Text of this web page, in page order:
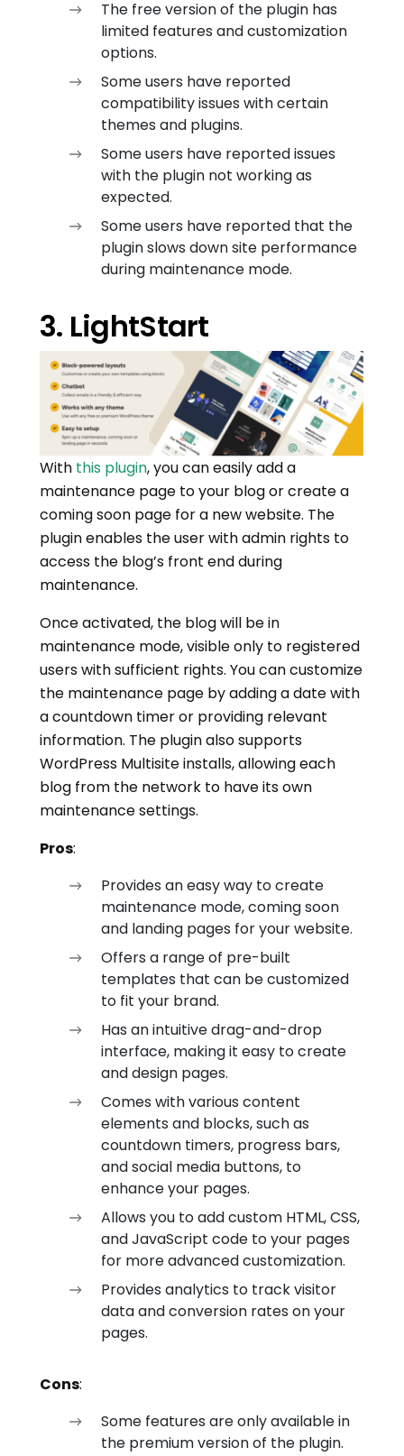
The free version of the plugin has
limited features and customization
options.
Some users have reported
compatibility issues with certain
themes and plugins.
Some users have reported issues
with the plugin not working as
expected.
Some users have reported that the
plugin slows down site performance
during maintenance mode.
3. LightStart
With this plugin, you can easily add a
maintenance page to your blog or create a
coming soon page for a new website. The
plugin enables the user with admin rights to
access the blog’s front end during
maintenance.
Once activated, the blog will be in
maintenance mode, visible only to registered
users with sufficient rights. You can customize
the maintenance page by adding a date with
a countdown timer or providing relevant
information. The plugin also supports
WordPress Multisite installs, allowing each
blog from the network to have its own
maintenance settings.
Pros:
Provides an easy way to create
maintenance mode, coming soon
and landing pages for your website.
Offers a range of pre-built
templates that can be customized
to fit your brand.
Has an intuitive drag-and-drop
interface, making it easy to create
and design pages.
Comes with various content
elements and blocks, such as
countdown timers, progress bars,
and social media buttons, to
enhance your pages.
Allows you to add custom HTML, CSS,
and JavaScript code to your pages
for more advanced customization.
Provides analytics to track visitor
data and conversion rates on your
pages.
Cons:
Some features are only available in
the premium version of the plugin.